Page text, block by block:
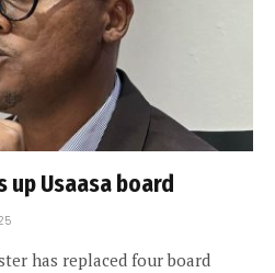
Usaasa board
has replaced four board